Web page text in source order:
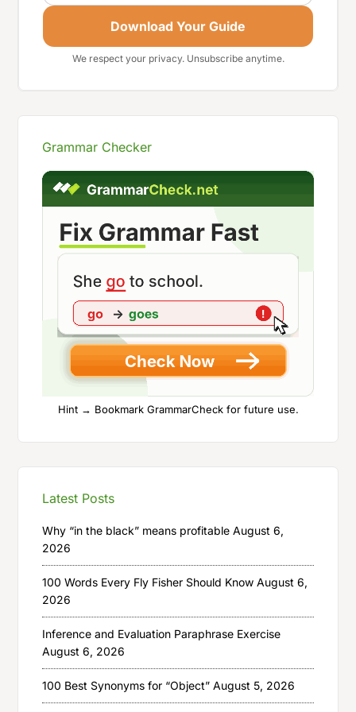
Download Your Guide
We respect your privacy. Unsubscribe anytime.
Grammar Checker
Hint → Bookmark GrammarCheck for future use.
Latest Posts
Why “in the black” means profitable August 6,
2026
100 Words Every Fly Fisher Should Know August 6,
2026
Inference and Evaluation Paraphrase Exercise
August 6, 2026
100 Best Synonyms for “Object” August 5, 2026